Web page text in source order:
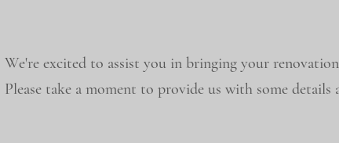
We're excited to assist you in bringing your
Please take a moment to provide us with some details